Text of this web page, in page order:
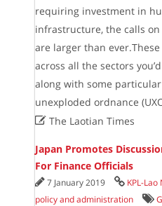
requiring investment in
infrastructure, the calls
are larger than
across all the sectors
along with some
unexploded ordnance
The Laotian Times
Japan Promotes
For Finance Officials
7 January 2019 KPL-
policy and administration